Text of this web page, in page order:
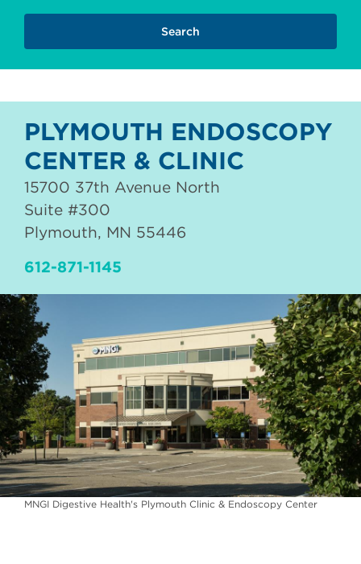
PLYMOUTH ENDOSCOPY
CENTER & CLINIC
15700 37th Avenue North
Suite #300
Plymouth, MN 55446
612-871-1145
MNGI Digestive Health's Plymouth Clinic & Endoscopy Center